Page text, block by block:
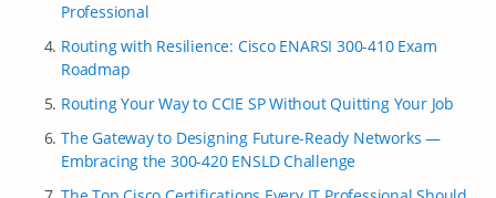
Professional
Routing with Resilience: Cisco ENARSI 300-410 Exam
Roadmap
Routing Your Way to CCIE SP Without Quitting Your Job
The Gateway to Designing Future-Ready Networks —
Embracing the 300-420 ENSLD Challenge